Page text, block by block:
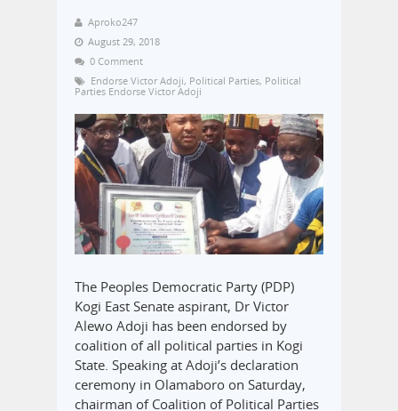
Aproko247
August 29, 2018
0 Comment
Endorse Victor Adoji, Political Parties, Political
Parties Endorse Victor Adoji
The Peoples Democratic Party (PDP)
Kogi East Senate aspirant, Dr Victor
Alewo Adoji has been endorsed by
coalition of all political parties in Kogi
State. Speaking at Adoji’s declaration
ceremony in Olamaboro on Saturday,
chairman of Coalition of Political Parties